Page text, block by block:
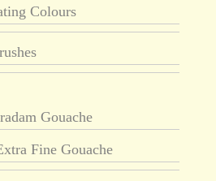
Colours
Gouache
Fine Gouache